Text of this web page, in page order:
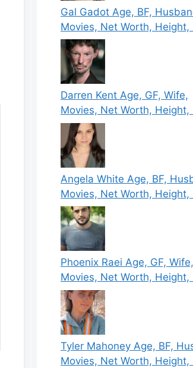
Gal Gadot Age, BF,
Movies, Net Worth, Height,
Darren Kent Age, GF, Wife,
Movies, Net Worth, Height,
Angela White Age, BF,
Movies, Net Worth, Height,
Phoenix Raei Age, GF, Wife,
Movies, Net Worth, Height,
Tyler Mahoney Age, BF,
Movies, Net Worth, Height,